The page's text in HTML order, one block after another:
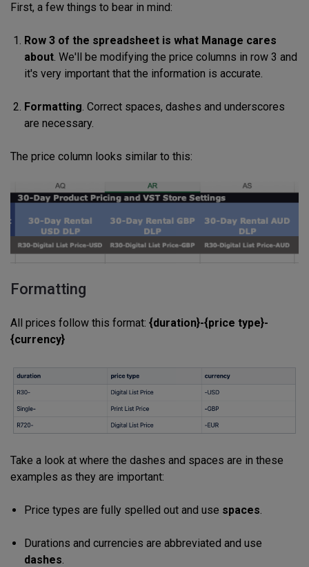
First, a few things to bear in mind:
Row 3 of the spreadsheet is what Manage cares
about . We'll be modifying the price columns in row 3 and
it's very important that the information is accurate.
Formatting . Correct spaces, dashes and underscores
are necessary.
The price column looks similar to this:
Formatting
All prices follow this format: {duration}-{price type}-
{currency}
Take a look at where the dashes and spaces are in these
examples as they are important:
Price types are fully spelled out and use spaces.
Durations and currencies are abbreviated and use
dashes.